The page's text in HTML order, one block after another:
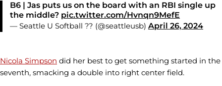
B6 | Jas puts us on the board with an RBI single up
the middle? pic.twitter.com/Hvnqn9MefE
— Seattle U Softball ?? (@seattleusb) April 26, 2024
Nicola Simpson did her best to get something started in the
seventh, smacking a double into right center field.